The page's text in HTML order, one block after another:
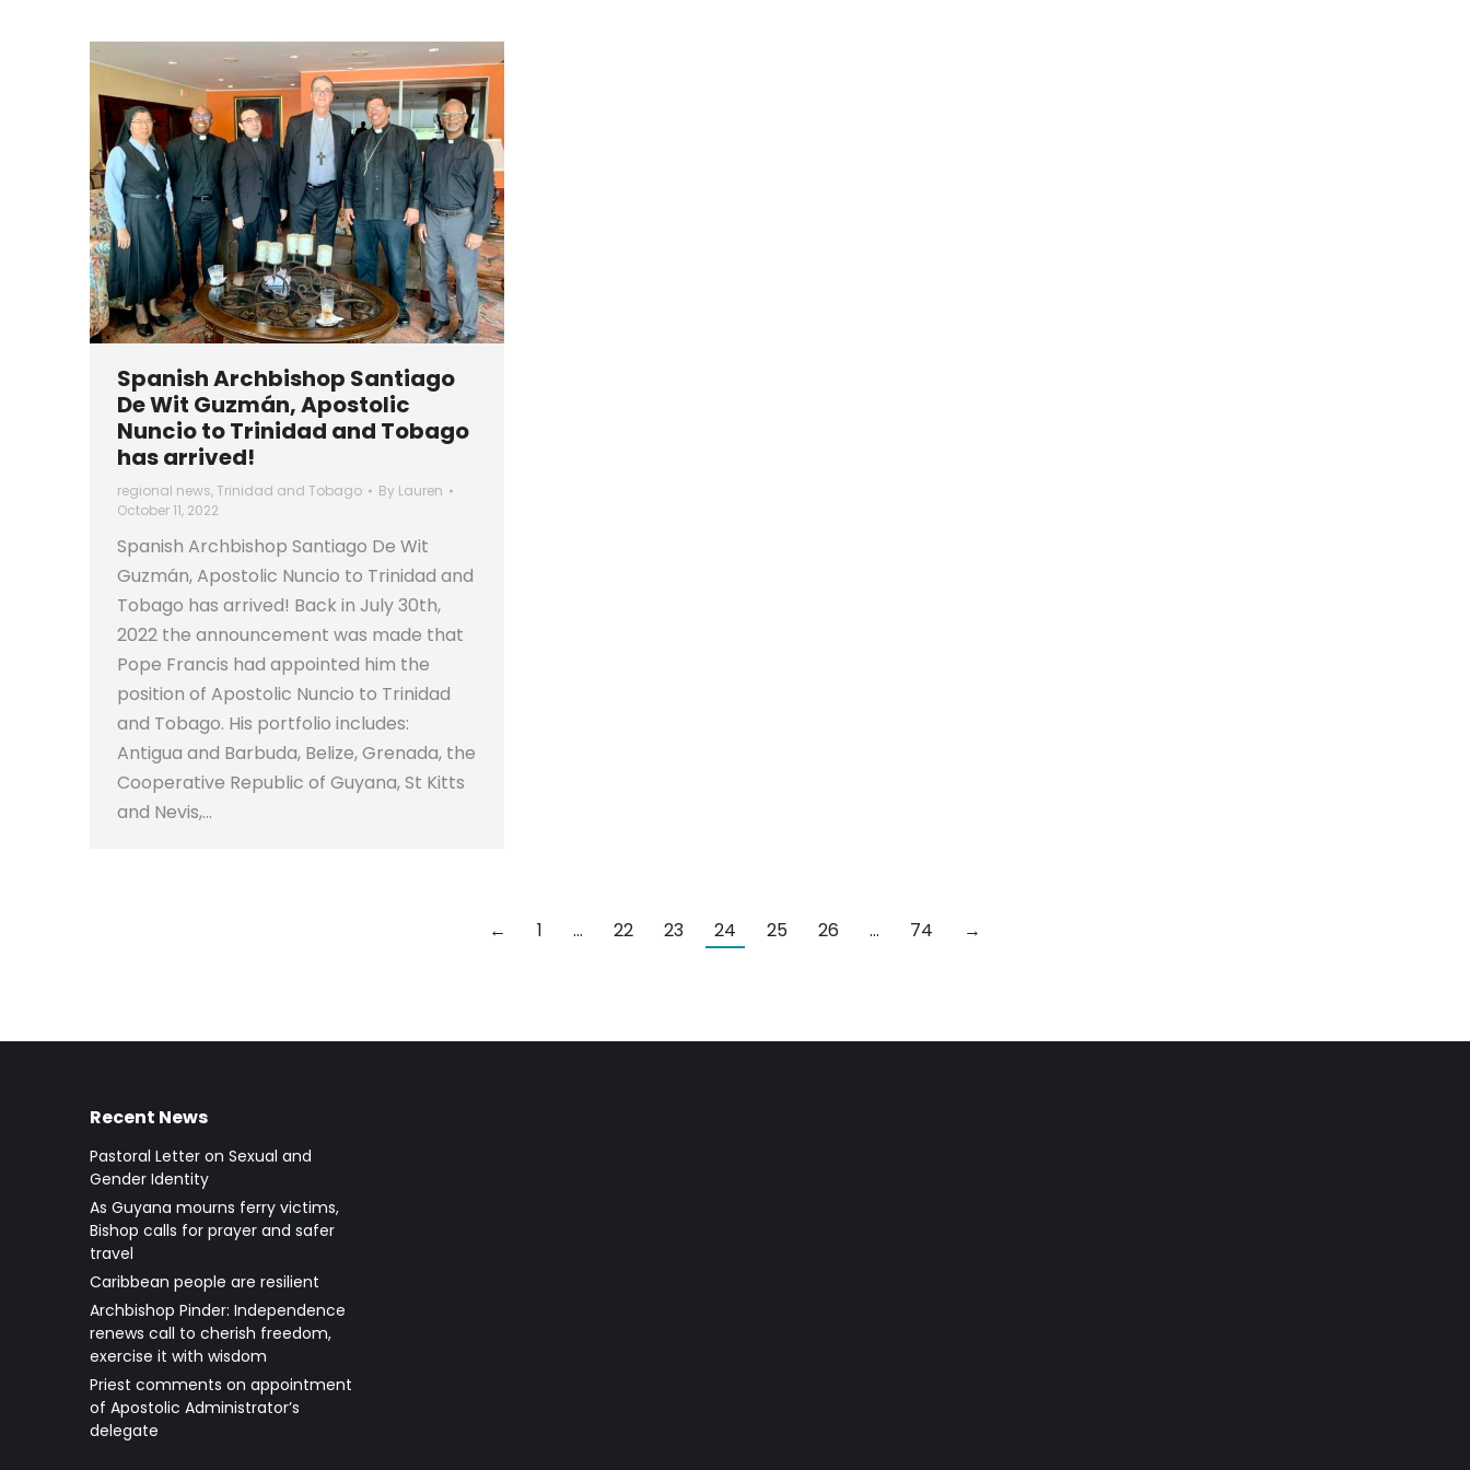
Spanish Archbishop Santiago
De Wit Guzmán, Apostolic
Nuncio to Trinidad and Tobago
has arrived!
regional news,Trinidad and Tobago By Lauren
October 11, 2022
Spanish Archbishop Santiago De Wit
Guzmán, Apostolic Nuncio to Trinidad and
Tobago has arrived! Back in July 30th,
2022 the announcement was made that
Pope Francis had appointed him the
position of Apostolic Nuncio to Trinidad
and Tobago. His portfolio includes:
Antigua and Barbuda, Belize, Grenada, the
Cooperative Republic of Guyana, St Kitts
and Nevis,…
← 1 … 22 23 24 25 26 … 74 →
Recent News
Pastoral Letter on Sexual and
Gender Identity
As Guyana mourns ferry victims,
Bishop calls for prayer and safer
travel
Caribbean people are resilient
Archbishop Pinder: Independence
renews call to cherish freedom,
exercise it with wisdom
Priest comments on appointment
of Apostolic Administrator’s
delegate